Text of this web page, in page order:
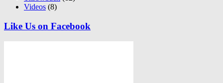
Videos (8)
Like Us on Facebook